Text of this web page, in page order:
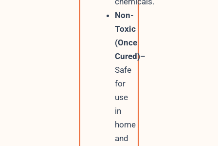
Non-
Toxic
(Once
Cured)–
Safe
for
use
in
home
and